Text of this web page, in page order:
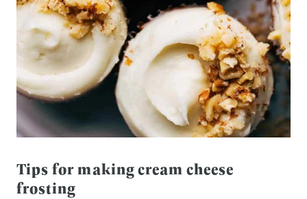
Tips for making cream cheese
frosting